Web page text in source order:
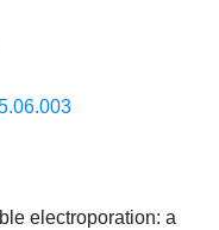
electroporation: a